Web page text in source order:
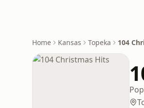
Home Kansas Topeka 104
Pop